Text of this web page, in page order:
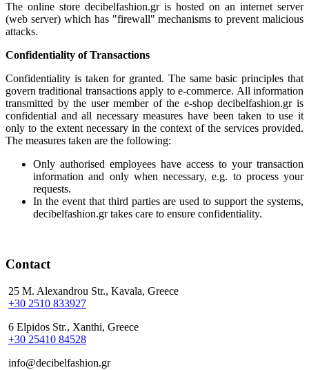
The online store decibelfashion.gr is hosted on an internet server
(web server) which has "firewall" mechanisms to prevent malicious
attacks.
Confidentiality of Transactions
Confidentiality is taken for granted. The same basic principles that
govern traditional transactions apply to e-commerce. All information
transmitted by the user member of the e-shop decibelfashion.gr is
confidential and all necessary measures have been taken to use it
only to the extent necessary in the context of the services provided.
The measures taken are the following:
Only authorised employees have access to your transaction
information and only when necessary, e.g. to process your
requests.
In the event that third parties are used to support the systems,
decibelfashion.gr takes care to ensure confidentiality.
Contact
25 M. Alexandrou Str., Kavala, Greece
+30 2510 833927
6 Elpidos Str., Xanthi, Greece
+30 25410 84528
info@decibelfashion.gr